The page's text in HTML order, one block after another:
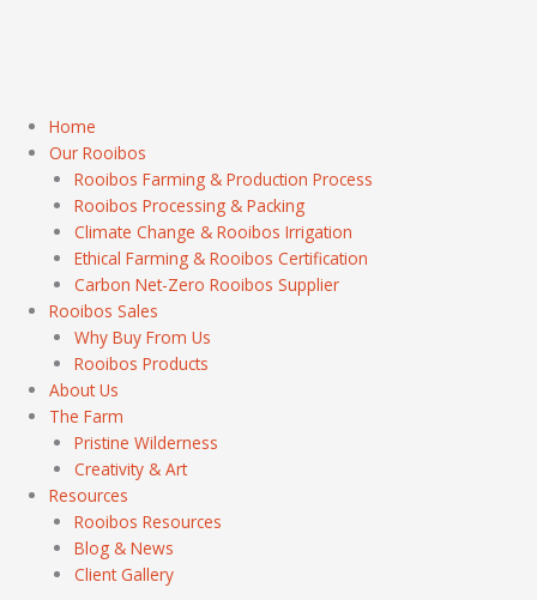
Home
Our Rooibos
Rooibos Farming & Production Process
Rooibos Processing & Packing
Climate Change & Rooibos Irrigation
Ethical Farming & Rooibos Certification
Carbon Net-Zero Rooibos Supplier
Rooibos Sales
Why Buy From Us
Rooibos Products
About Us
The Farm
Pristine Wilderness
Creativity & Art
Resources
Rooibos Resources
Blog & News
Client Gallery